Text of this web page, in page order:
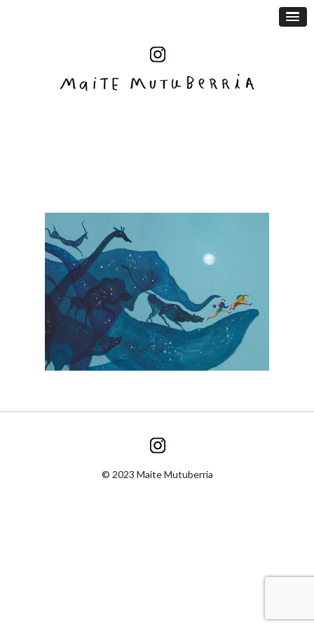
© 2023 Maite Mutuberria